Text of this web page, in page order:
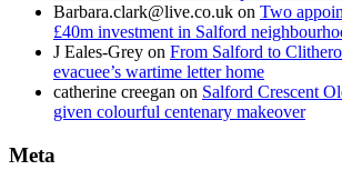
Barbara.clark@live.co.uk on Two
£40m investment in Salford
J Eales-Grey on From Salford to
evacuee’s wartime letter home
catherine creegan on Salford Crescent
given colourful centenary makeover
Meta